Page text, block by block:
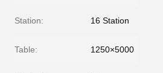
Station: 16 Station
Table: 1250×5000